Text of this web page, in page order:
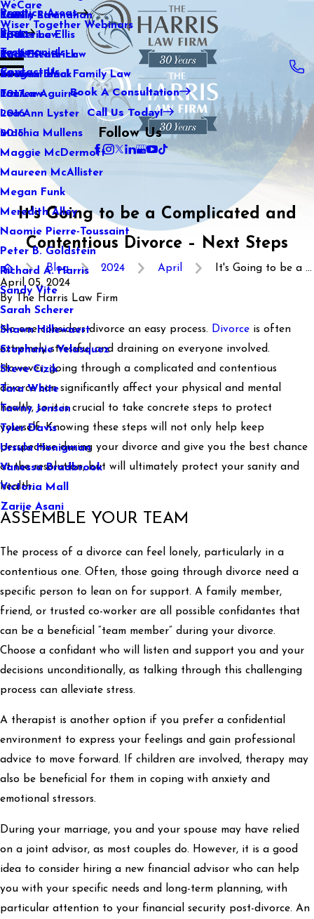
WeCare
Wiser Together Webinars
Kaitlin Stranahan
Katherine Ellis
Katie Kendrick
Keegan Black
Lauren Aguirre
Lea Ann Lyster
Machia Mullens
Maggie McDermott
Maureen McAllister
Megan Funk
Meredith Alley
Naomie Pierre-Toussaint
Peter B. Goldstein
Richard A. Harris
Sandy Vite
Sarah Scherer
Shawn Hillewaert
Stephanie Velasquez
Steve Cizik
Tara White
Tawny Jensen
Tyler Davis
Ursula Honigman
Vanessa Bradbrook
Victoria Mall
Zarije Asani
Practice Areas
Family Law
Sports Law
Real Estate Law
International Family Law
Tax Law
Blog
2021
2020
2019
2018
2017
2016
2015
Testimonials
Contact Us
Book A Consultation
Call Us Today!
Follow Us
It's Going to be a Complicated and
Contentious Divorce – Next Steps
Blog 2024 April
It's Going to be a ...
April 05, 2024
By
The Harris Law Firm
No one considers divorce an easy process. Divorce is often
extremely stressful and draining on everyone involved.
However, going through a complicated and contentious
divorce can significantly affect your physical and mental
health, so it is crucial to take concrete steps to protect
yourself. Knowing these steps will not only help keep
perspective during your divorce and give you the best chance
at the resolution, but will ultimately protect your sanity and
health.
ASSEMBLE YOUR TEAM
The process of a divorce can feel lonely, particularly in a
contentious one. Often, those going through divorce need a
specific person to lean on for support. A family member,
friend, or trusted co-worker are all possible confidantes that
can be a beneficial “team member” during your divorce.
Choose a confidant who will listen and support you and your
decisions unconditionally, as talking through this challenging
process can alleviate stress.
A therapist is another option if you prefer a confidential
environment to express your feelings and gain professional
advice to move forward. If children are involved, therapy may
also be beneficial for them in coping with anxiety and
emotional stressors.
During your marriage, you and your spouse may have relied
on a joint advisor, as most couples do. However, it is a good
idea to consider hiring a new financial advisor who can help
you with your specific needs and long-term planning, with
particular attention to your financial security post-divorce. An